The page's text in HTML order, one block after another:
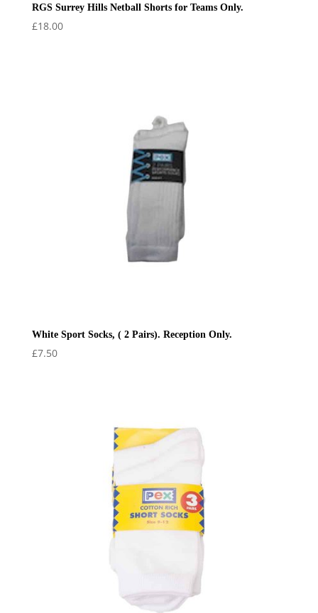
RGS Surrey Hills Netball Shorts for Teams Only.
£18.00
White Sport Socks, ( 2 Pairs). Reception Only.
£7.50